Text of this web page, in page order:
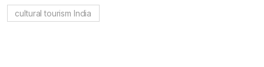
cultural tourism India